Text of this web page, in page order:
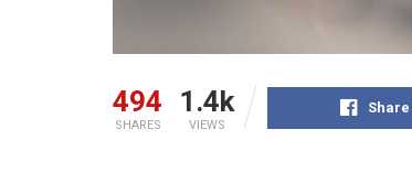
494
SHARES
1.4k
VIEWS